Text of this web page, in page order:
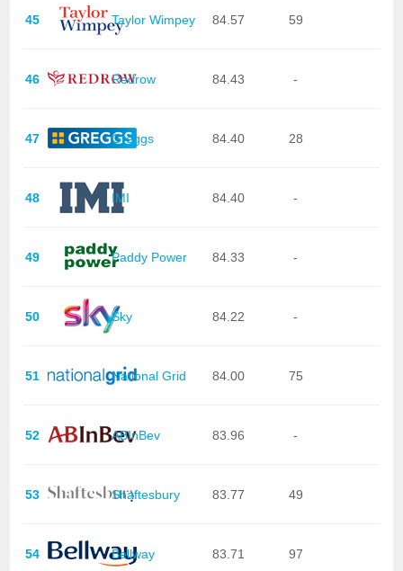
45 Taylor Wimpey 84.57 59
46 Redrow 84.43 -
47 Greggs 84.40 28
48 IMI 84.40 -
49 Paddy Power 84.33 -
50 Sky 84.22 -
51 National Grid 84.00 75
52 ABInBev 83.96 -
53 Shaftesbury 83.77 49
54 Bellway 83.71 97